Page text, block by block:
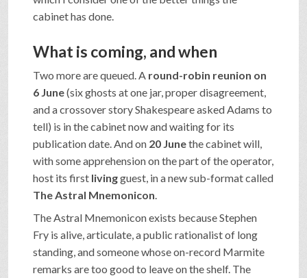
cabinet has done.
What is coming, and when
Two more are queued. A round-robin reunion on
6 June(six ghosts at one jar, proper disagreement,
and a crossover story Shakespeare asked Adams to
tell) is in the cabinet now and waiting for its
publication date. And on 20 Junethe cabinet will,
with some apprehension on the part of the operator,
host its first livingguest, in a new sub-format called
The Astral Mnemonicon
The Astral Mnemonicon exists because Stephen
Fry is alive, articulate, a public rationalist of long
standing, and someone whose on-record Marmite
remarks are too good to leave on the shelf. The